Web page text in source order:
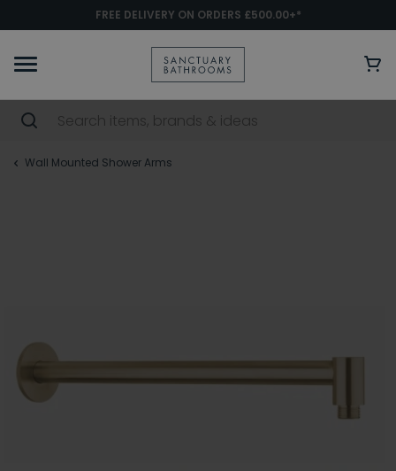
FREE DELIVERY ON ORDERS £500.00+*
Wall Mounted Shower Arms